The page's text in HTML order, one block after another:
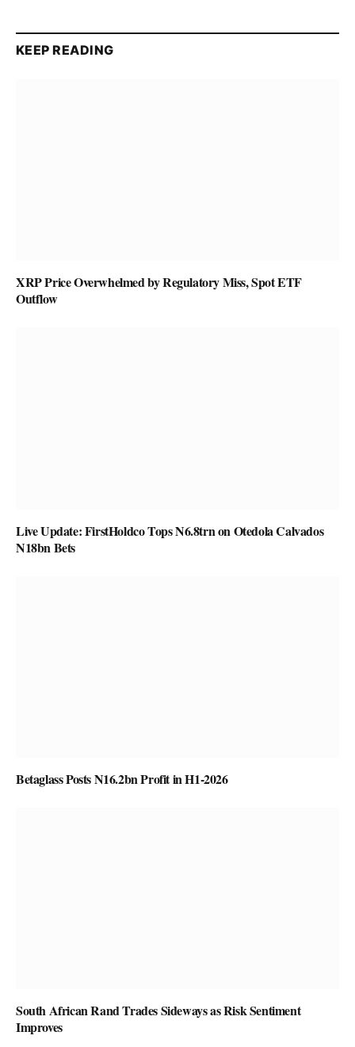
KEEP READING
XRP Price Overwhelmed by Regulatory Miss, Spot ETF
Outflow
Live Update: FirstHoldco Tops N6.8trn on Otedola Calvados
N18bn Bets
Betaglass Posts N16.2bn Profit in H1-2026
South African Rand Trades Sideways as Risk Sentiment
Improves